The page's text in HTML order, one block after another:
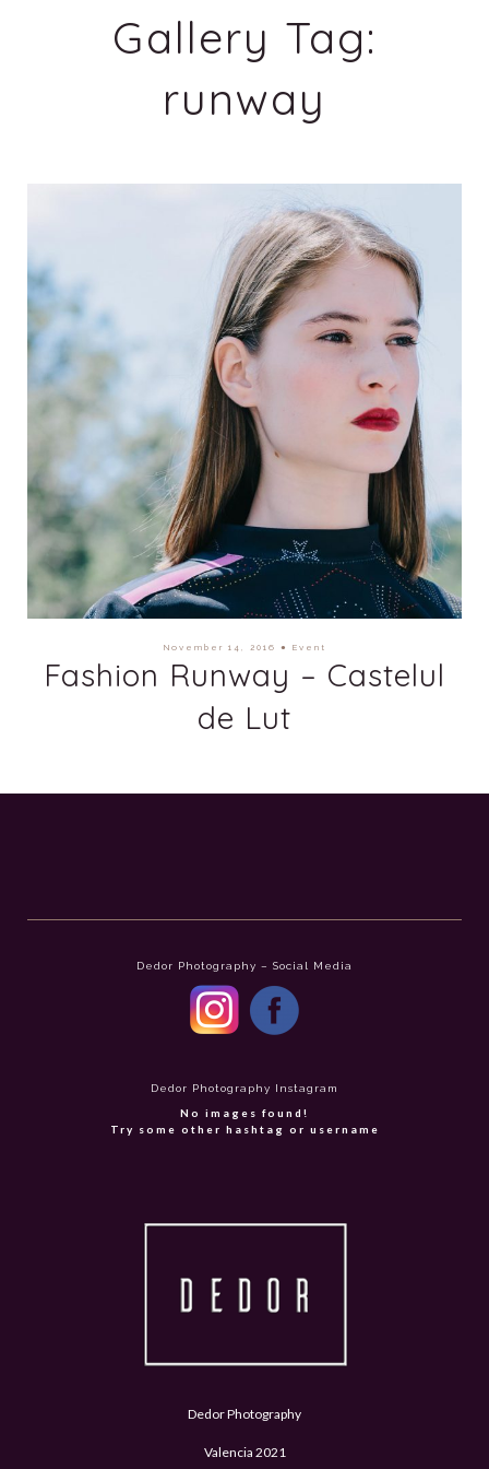
Gallery Tag:
runway
November 14, 2016 ● Event
Fashion Runway – Castelul
de Lut
Dedor Photography – Social Media
Dedor Photography Instagram
No images found!
Try some other hashtag or username
Dedor Photography
Valencia 2021